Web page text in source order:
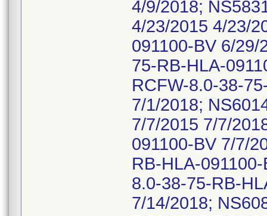
4/9/2018;
4/23/2015 4/23/
091100-BV 6/
75-RB-HLA-
RCFW-8.0-38-
7/1/2018;
7/7/2015 7/7/
091100-BV 7/7/
RB-HLA-
8.0-38-75-RB-
7/14/2018;